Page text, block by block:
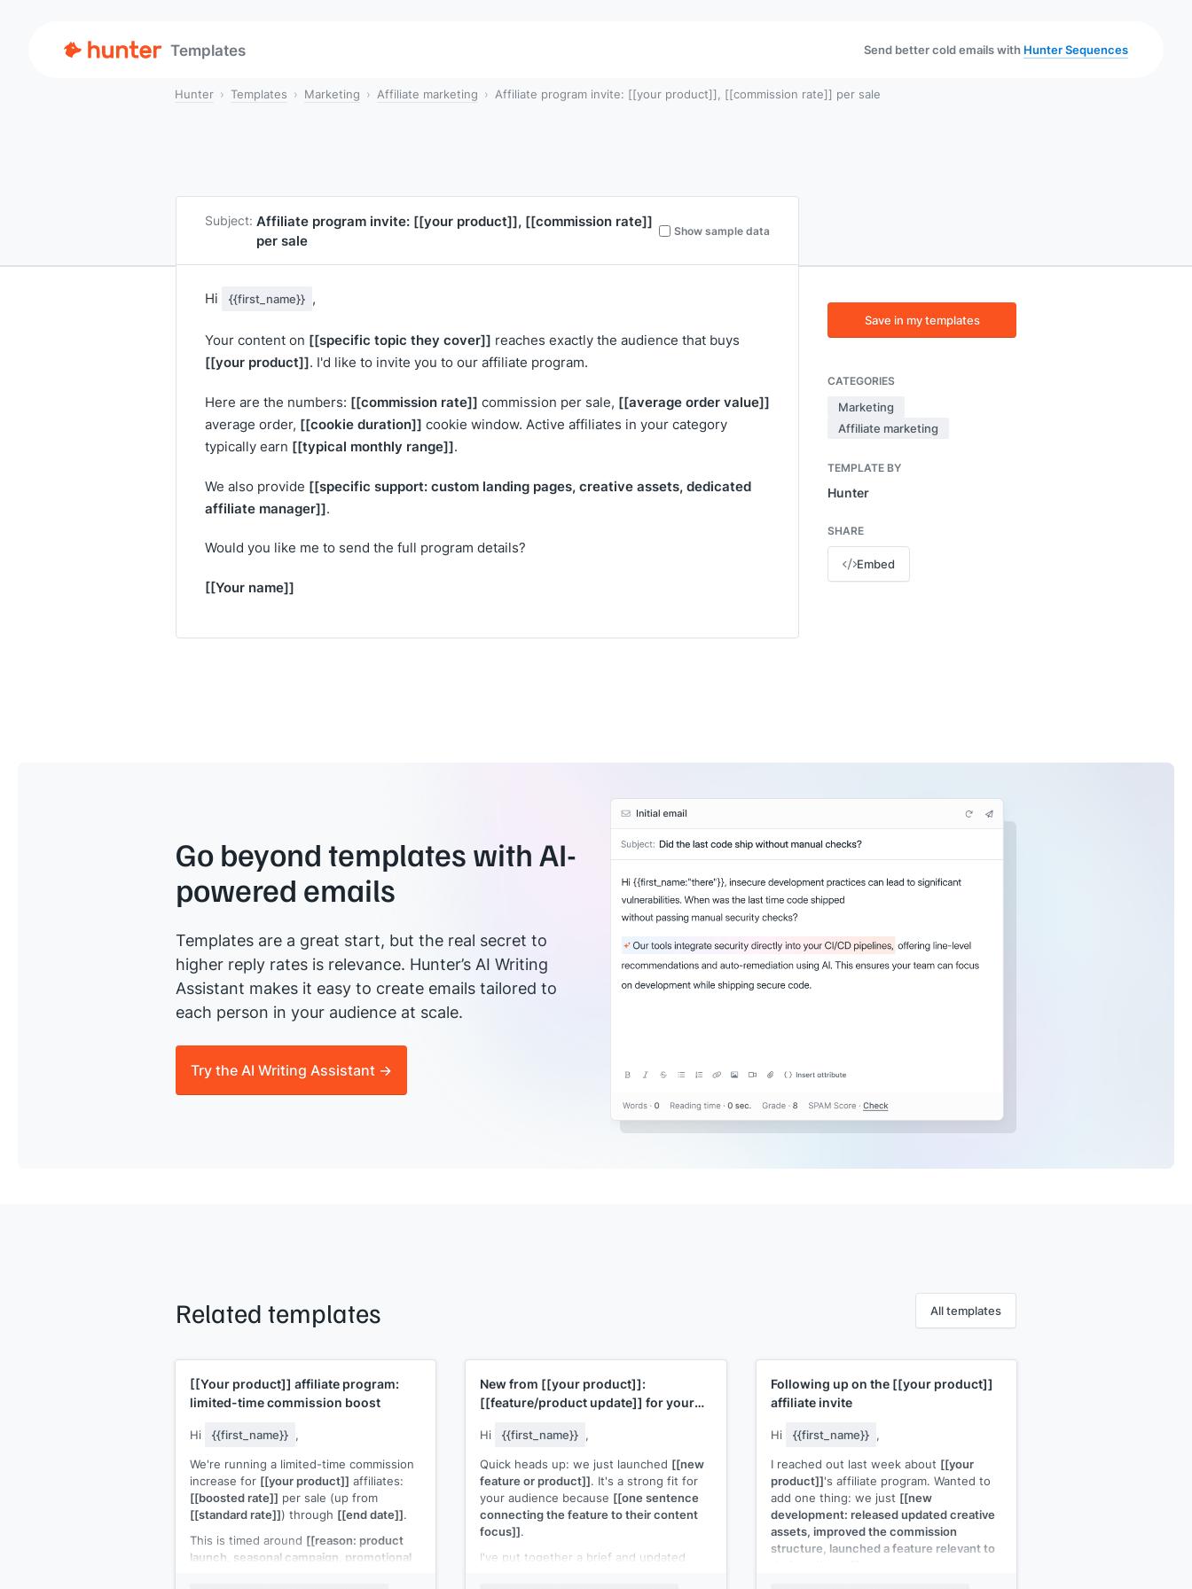
Templates Send better cold emails with Hunter Sequences
Hunter Templates Marketing Affiliate marketing Affiliate program invite: [[your product]], [[commission rate]] per sale
Subject: Affiliate program invite: [[your product]], [[commission rate]]
per sale
Show sample data
Hi {{first_name}} ,
Your content on [[specific topic they cover]] reaches exactly the audience that buys
[[your product]]. I'd like to invite you to our affiliate program.
Here are the numbers: [[commission rate]] commission per sale, [[average order value]]
average order, [[cookie duration]] cookie window. Active affiliates in your category
typically earn [[typical monthly range]].
We also provide [[specific support: custom landing pages, creative assets, dedicated
affiliate manager]].
Would you like me to send the full program details?
[[Your name]]
Save in my templates
CATEGORIES
Marketing
Affiliate marketing
TEMPLATE BY
Hunter
SHARE
Embed
Go beyond templates with AI-
powered emails
Templates are a great start, but the real secret to
higher reply rates is relevance. Hunter’s AI Writing
Assistant makes it easy to create emails tailored to
each person in your audience at scale.
Try the AI Writing Assistant →
Related templates All templates
[[Your product]] affiliate program:
limited-time commission boost
Hi {{first_name}} ,
We're running a limited-time commission
increase for [[your product]] affiliates:
[[boosted rate]] per sale (up from
[[standard rate]]) through [[end date]].
This is timed around [[reason: product
launch, seasonal campaign, promotional
New from [[your product]]:
[[feature/product update]] for your
Hi {{first_name}} ,
Quick heads up: we just launched [[new
feature or product]]. It's a strong fit for
your audience because [[one sentence
connecting the feature to their content
focus]].
I've put together a brief and updated
Following up on the [[your product]]
affiliate invite
Hi {{first_name}} ,
I reached out last week about [[your
product]]'s affiliate program. Wanted to
add one thing: we just [[new
development: released updated creative
assets, improved the commission
structure, launched a feature relevant to